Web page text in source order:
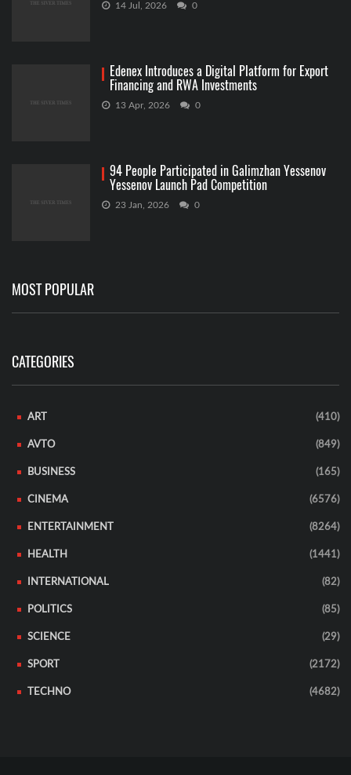
14 Jul, 2026 0
Edenex Introduces a Digital Platform for Export
Financing and RWA Investments
13 Apr, 2026 0
94 People Participated in Galimzhan Yessenov
Yessenov Launch Pad Competition
23 Jan, 2026 0
MOST POPULAR
CATEGORIES
ART (410)
AVTO (849)
BUSINESS (165)
CINEMA (6576)
ENTERTAINMENT (8264)
HEALTH (1441)
INTERNATIONAL (82)
POLITICS (85)
SCIENCE (29)
SPORT (2172)
TECHNO (4682)